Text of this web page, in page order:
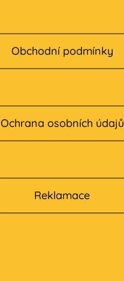
Obchodní podmínky
Ochrana osobních údajů
Reklamace